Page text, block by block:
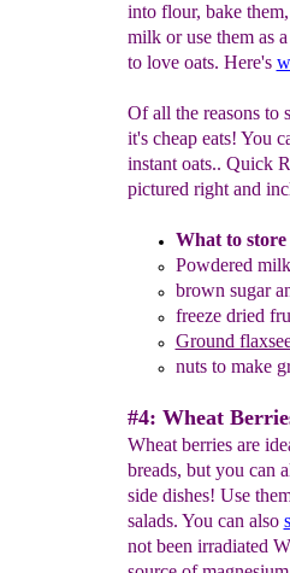
into flour, bake
milk or use them as
to love oats. Here's
Of all the reasons to
it's cheap eats! You
instant oats.. Quick
pictured right and
What to
Powdered milk
brown sugar
freeze dried
Ground
nuts to make
#4: Wheat
Wheat berries are
breads, but you can
side dishes! Use
salads. You can also
not been irradiated